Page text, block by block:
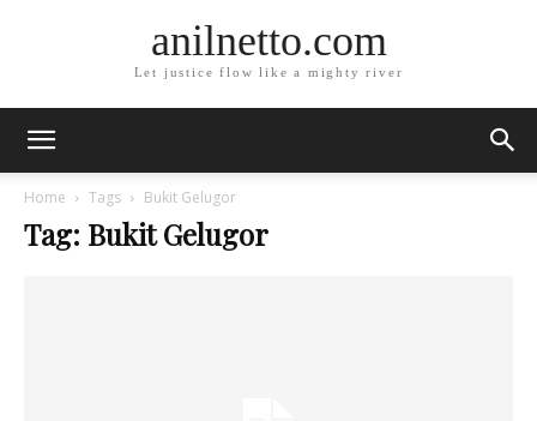
anilnetto.com
Let justice flow like a mighty river
Home Tags Bukit Gelugor
Tag: Bukit Gelugor